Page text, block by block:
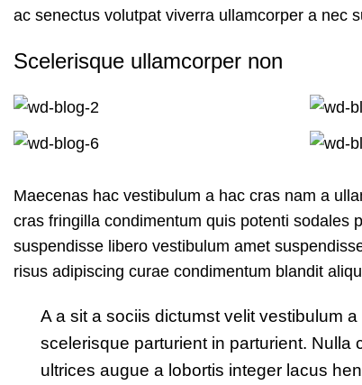
ac senectus volutpat viverra ullamcorper a nec
Scelerisque ullamcorper non
Maecenas hac vestibulum a hac cras nam a
cras fringilla condimentum quis potenti sodales
suspendisse libero vestibulum amet
risus adipiscing curae condimentum blandit
A a sit a sociis dictumst velit vestibulum
scelerisque parturient in parturient.
ultrices augue a lobortis integer lacus